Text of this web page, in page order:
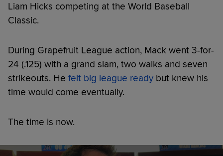
Liam Hicks competing at the World Baseball
Classic.
During Grapefruit League action, Mack went 3-for-
24 (.125) with a grand slam, two walks and seven
strikeouts. He felt big league ready but knew his
time would come eventually.
The time is now.